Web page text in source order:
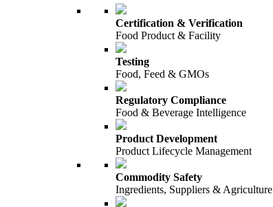
Certification & Verification
Food Product & Facility
Testing
Food, Feed & GMOs
Regulatory Compliance
Food & Beverage Intelligence
Product Development
Product Lifecycle Management
Commodity Safety
Ingredients, Suppliers & Agriculture